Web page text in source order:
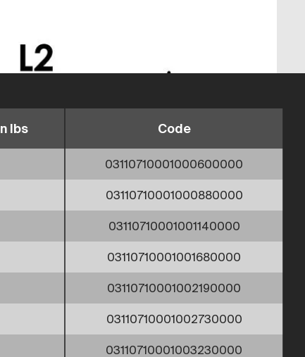
lbs Code
03110710001000600000
03110710001000880000
03110710001001140000
03110710001001680000
03110710001002190000
03110710001002730000
03110710001003230000